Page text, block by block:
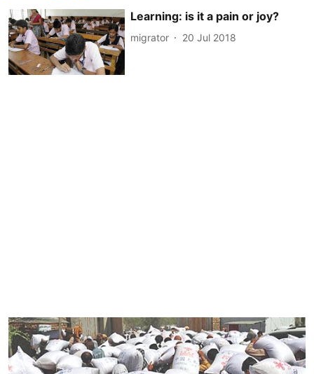
Learning: is it a pain or joy?
migrator 20 Jul 2018